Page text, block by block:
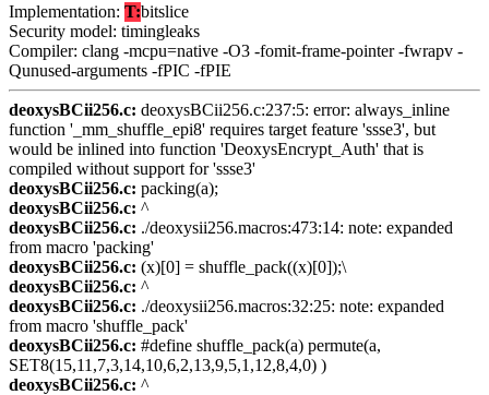
Implementation: T:bitslice
Security model: timingleaks
Compiler: clang -mcpu=native -O3 -fomit-frame-pointer -fwrapv -
Qunused-arguments -fPIC -fPIE
deoxysBCii256.c: deoxysBCii256.c:237:5: error: always_inline
function '_mm_shuffle_epi8' requires target feature 'ssse3', but
would be inlined into function 'DeoxysEncrypt_Auth' that is
compiled without support for 'ssse3'
deoxysBCii256.c: packing(a);
deoxysBCii256.c: ^
deoxysBCii256.c: ./deoxysii256.macros:473:14: note: expanded
from macro 'packing'
deoxysBCii256.c: (x)[0] = shuffle_pack((x)[0]);\
deoxysBCii256.c: ^
deoxysBCii256.c: ./deoxysii256.macros:32:25: note: expanded
from macro 'shuffle_pack'
deoxysBCii256.c: #define shuffle_pack(a) permute(a,
SET8(15,11,7,3,14,10,6,2,13,9,5,1,12,8,4,0) )
deoxysBCii256.c: ^